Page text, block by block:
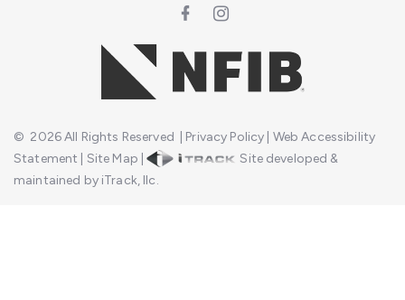
© 2026All Rights Reserved Privacy Policy Web Accessibility
Statement
Site Map |
Site developed &
maintained by iTrack, llc.